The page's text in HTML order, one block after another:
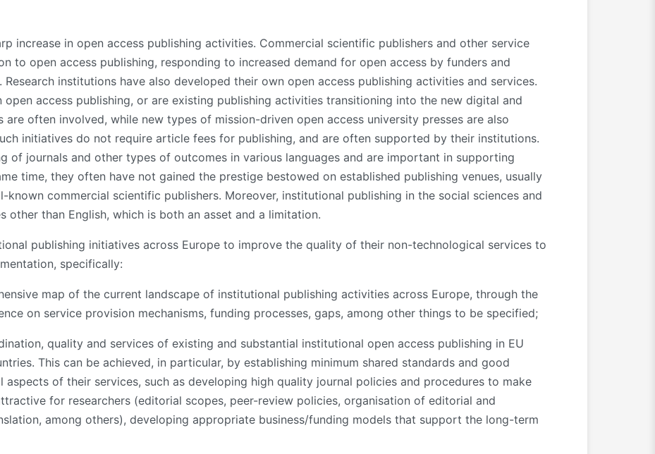
increase in open access publishing activities. Commercial scientific publishers and other service
to open access publishing, responding to increased demand for open access by funders and
institutions have also developed their own open access publishing activities and services.
open access publishing, or are existing publishing activities transitioning into the new digital and
are often involved, while new types of mission-driven open access university presses are also
initiatives do not require article fees for publishing, and are often supported by their institutions.
of journals and other types of outcomes in various languages and are important in supporting
time, they often have not gained the prestige bestowed on established publishing venues, usually
commercial scientific publishers. Moreover, institutional publishing in the social sciences and
other than English, which is both an asset and a limitation.
publishing initiatives across Europe to improve the quality of their non-technological services to
specifically:
map of the current landscape of institutional publishing activities across Europe, through the
on service provision mechanisms, funding processes, gaps, among other things to be specified;
quality and services of existing and substantial institutional open access publishing in EU
This can be achieved, in particular, by establishing minimum shared standards and good
of their services, such as developing high quality journal policies and procedures to make
for researchers (editorial scopes, peer-review policies, organisation of editorial and
among others), developing appropriate business/funding models that support the long-term